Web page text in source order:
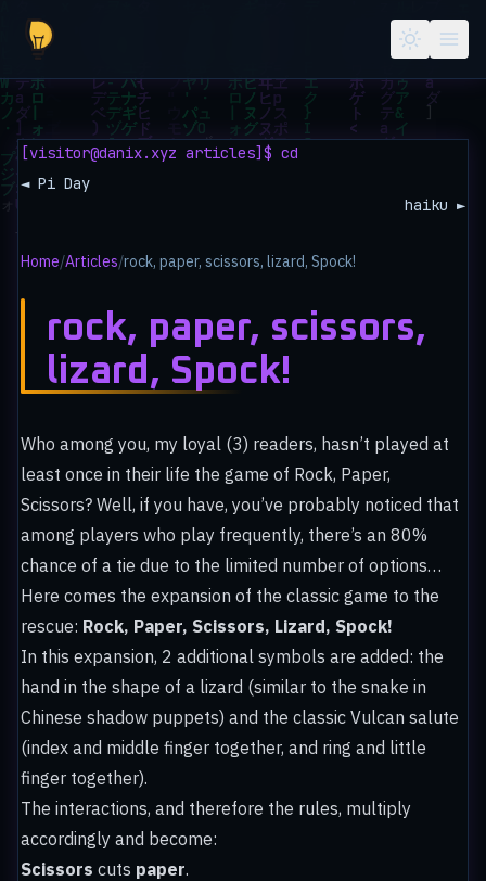
[visitor@danix.xyz articles]$ cd
◄ Pi Day
haiku ►
Home/Articles/rock, paper, scissors, lizard, Spock!
rock, paper, scissors,
lizard, Spock!
Who among you, my loyal (3) readers, hasn’t played at
least once in their life the game of Rock, Paper,
Scissors? Well, if you have, you’ve probably noticed that
among players who play frequently, there’s an 80%
chance of a tie due to the limited number of options…
Here comes the expansion of the classic game to the
rescue: Rock, Paper, Scissors, Lizard, Spock!
In this expansion, 2 additional symbols are added: the
hand in the shape of a lizard (similar to the snake in
Chinese shadow puppets) and the classic Vulcan salute
(index and middle finger together, and ring and little
finger together).
The interactions, and therefore the rules, multiply
accordingly and become:
Scissors cuts paper.